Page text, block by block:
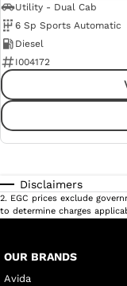
Utility - Dual Cab
6 Sp Sports Automatic
Diesel
I004172
Disclaimers
2. EGC prices exclude
to determine charges
OUR BRANDS
Avida